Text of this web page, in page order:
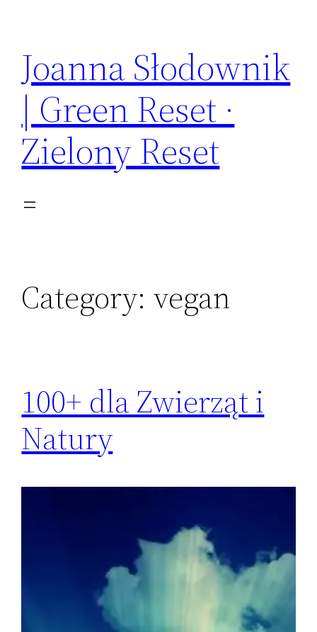
content
Joanna Słodownik
| Green Reset ·
Zielony Reset
Category: vegan
100+ dla Zwierząt i
Natury